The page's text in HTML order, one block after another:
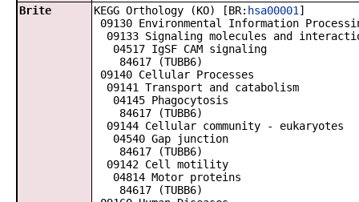
Brite
KEGG Orthology (KO) [BR: hsa00001 ]
09130 Environmental Information
09133 Signaling molecules and
04517 IgSF CAM signaling
84617 (TUBB6)
09140 Cellular Processes
09141 Transport and catabolism
04145 Phagocytosis
84617 (TUBB6)
09144 Cellular community - eukaryotes
04540 Gap junction
84617 (TUBB6)
09142 Cell motility
04814 Motor proteins
84617 (TUBB6)